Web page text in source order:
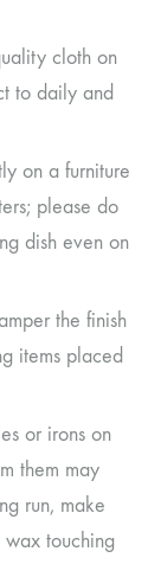
cloth on
to daily and
on a furniture
please do
dish even on
the finish
items placed
or irons on
them may
run, make
touching